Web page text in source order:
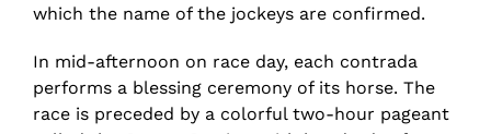
which the name of the jockeys are confirmed.
In mid-afternoon on race day, each contrada
performs a blessing ceremony of its horse. The
race is preceded by a colorful two-hour pageant